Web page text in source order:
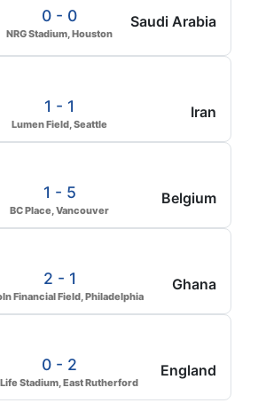
0 - 0
NRG Stadium, Houston
Saudi Arabia
1 - 1
Lumen Field, Seattle
Iran
1 - 5
BC Place, Vancouver
Belgium
2 - 1
Financial Field, Philadelphia
Ghana
0 - 2
Stadium, East Rutherford
England